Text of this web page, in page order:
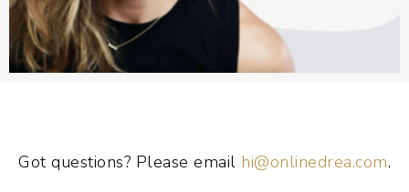
Got questions? Please email hi@onlinedrea.com.